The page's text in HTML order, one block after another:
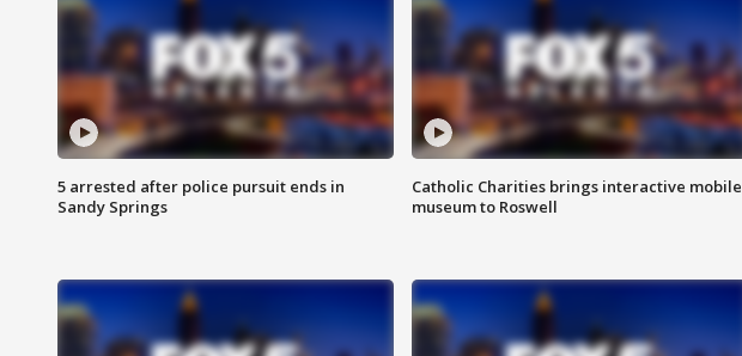
5 arrested after police pursuit ends in
Sandy Springs
Catholic Charities brings interactive mobile
museum to Roswell